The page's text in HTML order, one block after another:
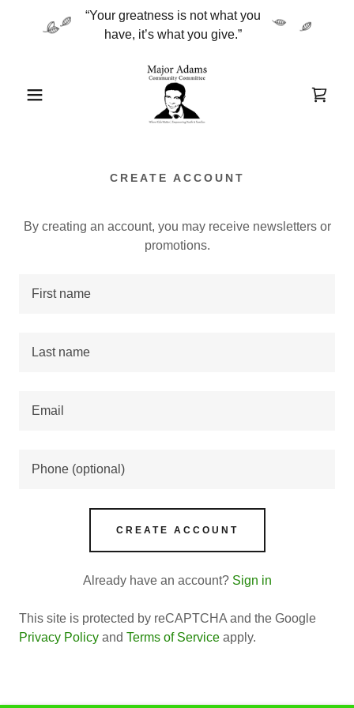
“Your greatness is not what you
CREATE ACCOUNT
By creating an account, you may receive newsletters or
promotions.
CREATE ACCOUNT
Already have an account? Sign in
This site is protected by reCAPTCHA and the Google
Privacy Policy and Terms of Service apply.